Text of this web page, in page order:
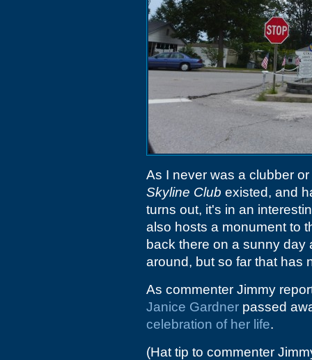
As I never was a clubber
Skyline Club existed, and
turns out, it's in an
also hosts a monument to
back there on a sunny day
around, but so far that has
As commenter Jimmy
Janice Gardner passed
celebration of her life.
(Hat tip to commenter